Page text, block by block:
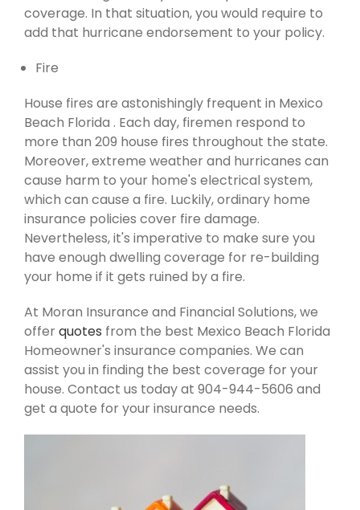
coverage. In that situation, you would require to
add that hurricane endorsement to your policy.
Fire
House fires are astonishingly frequent in Mexico
Beach Florida . Each day, firemen respond to
more than 209 house fires throughout the state.
Moreover, extreme weather and hurricanes can
cause harm to your home's electrical system,
which can cause a fire. Luckily, ordinary home
insurance policies cover fire damage.
Nevertheless, it's imperative to make sure you
have enough dwelling coverage for re-building
your home if it gets ruined by a fire.
At Moran Insurance and Financial Solutions, we
offerquotes from the best Mexico Beach Florida
Homeowner's insurance companies. We can
assist you in finding the best coverage for your
house. Contact us today at 904-944-5606 and
get a quote for your insurance needs.